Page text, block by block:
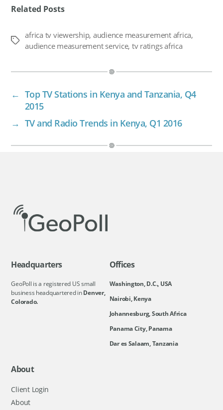
Related Posts
Tags
africa tv viewership, audience measurement africa,
audience measurement service, tv ratings africa
← Top TV Stations in Kenya and Tanzania, Q4
2015
→ TV and Radio Trends in Kenya, Q1 2016
Headquarters
GeoPoll is a registered US small
business headquartered inDenver,
Colorado.
Offices
Washington, D.C., USA
Nairobi, Kenya
Johannesburg, South Africa
Panama City, Panama
Dar es Salaam, Tanzania
About
Client Login
About